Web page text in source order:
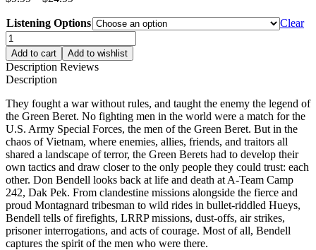
$9.99
through
$24.99
Listening Options
Clear
SNAKE
EATER
quantity
Add to cart Add to wishlist
Description Reviews
Description
They fought a war without rules, and taught the enemy the legend of
the Green Beret. No fighting men in the world were a match for the
U.S. Army Special Forces, the men of the Green Beret. But in the
chaos of Vietnam, where enemies, allies, friends, and traitors all
shared a landscape of terror, the Green Berets had to develop their
own tactics and draw closer to the only people they could trust: each
other. Don Bendell looks back at life and death at A-Team Camp
242, Dak Pek. From clandestine missions alongside the fierce and
proud Montagnard tribesman to wild rides in bullet-riddled Hueys,
Bendell tells of firefights, LRRP missions, dust-offs, air strikes,
prisoner interrogations, and acts of courage. Most of all, Bendell
captures the spirit of the men who were there.